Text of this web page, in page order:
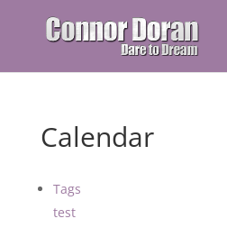
Calendar
Tags
test